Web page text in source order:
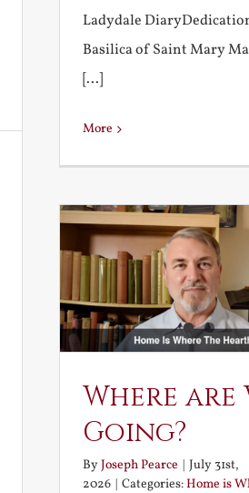
Ladydale
Basilica of Saint Mary
[...]
More
Where are
Going?
ByJoseph Pearce | July 31st,
2026 | Categories:Home is